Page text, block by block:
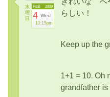
水
曜
日
2009
FEB
4 Wed
10:15pm
らしい！
Keep up the
1+1 = 10. Oh
grandfather is